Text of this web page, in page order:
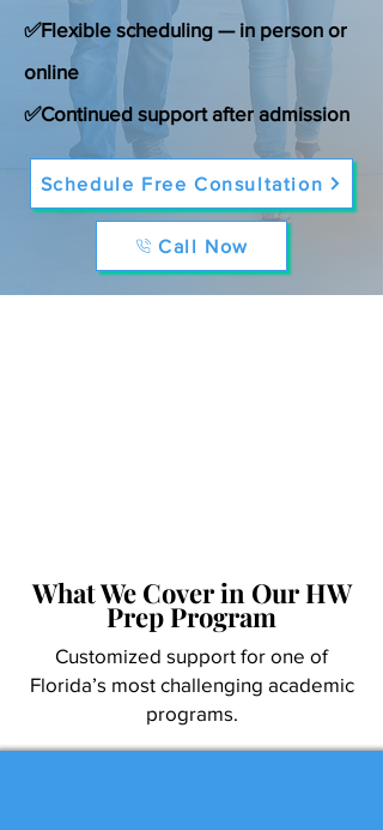
✅Flexible scheduling — in person or
online
✅Continued support after admission
Schedule Free Consultation
Call Now
What We Cover in Our HW
Prep Program
Customized support for one of
Florida’s most challenging academic
programs.